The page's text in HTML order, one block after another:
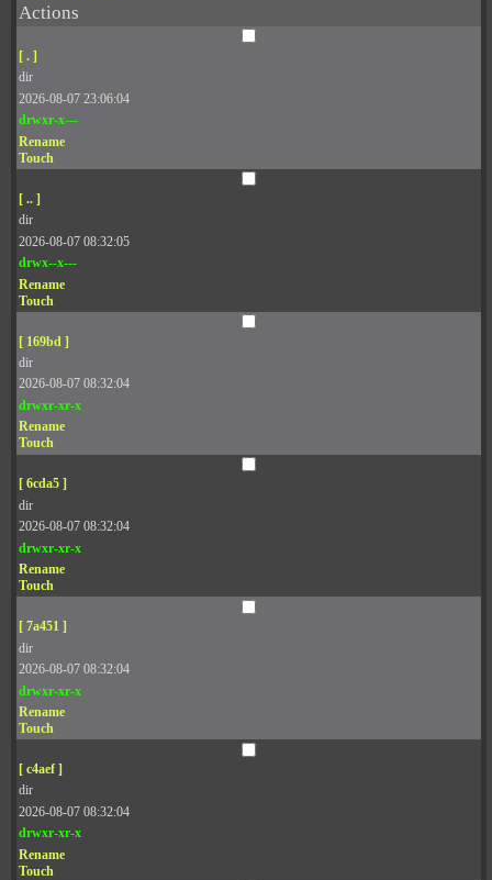
Actions
[ . ]
dir
2026-08-07 23:06:04
drwxr-x---
Rename
Touch
[ .. ]
dir
2026-08-07 08:32:05
drwx--x---
Rename
Touch
[ 169bd ]
dir
2026-08-07 08:32:04
drwxr-xr-x
Rename
Touch
[ 6cda5 ]
dir
2026-08-07 08:32:04
drwxr-xr-x
Rename
Touch
[ 7a451 ]
dir
2026-08-07 08:32:04
drwxr-xr-x
Rename
Touch
[ c4aef ]
dir
2026-08-07 08:32:04
drwxr-xr-x
Rename
Touch